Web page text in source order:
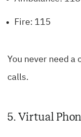
Fire: 115
You never need a
calls.
5. Virtual